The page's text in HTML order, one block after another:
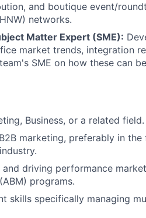
and boutique event/
networks.
Matter Expert (SME):
market trends, integration
SME on how these can
Business, or a related
marketing, preferably in
driving performance
programs.
skills specifically managing